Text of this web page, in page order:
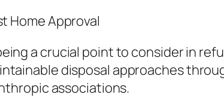
Home Approval
a crucial point to consider in
disposal approaches
associations.